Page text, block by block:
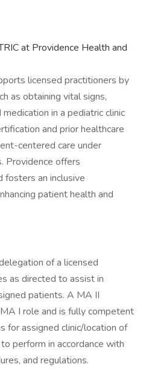
at Providence Health and
licensed practitioners by
as obtaining vital signs,
in a pediatric clinic
and prior healthcare
centered care under
Providence offers
fosters an inclusive
patient health and
of a licensed
as directed to assist in
patients. A MA II
I role and is fully competent
for assigned clinic/location of
perform in accordance with
and regulations.